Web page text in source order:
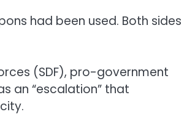
had been used. Both sides
(SDF), pro-government
an “escalation” that